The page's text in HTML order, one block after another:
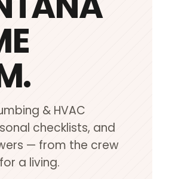
Installation
Heating
& HVAC
checklists, and
— from the crew
a living.